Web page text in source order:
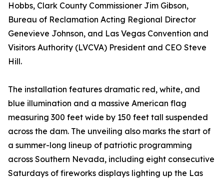
Hobbs, Clark County Commissioner Jim Gibson,
Bureau of Reclamation Acting Regional Director
Genevieve Johnson, and Las Vegas Convention and
Visitors Authority (LVCVA) President and CEO Steve
Hill.
The installation features dramatic red, white, and
blue illumination and a massive American flag
measuring 300 feet wide by 150 feet tall suspended
across the dam. The unveiling also marks the start of
a summer-long lineup of patriotic programming
across Southern Nevada, including eight consecutive
Saturdays of fireworks displays lighting up the Las